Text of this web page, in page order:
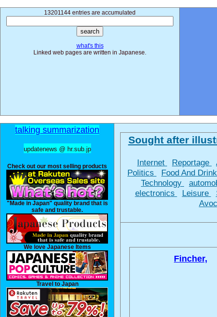
13201144 entries are accumulated
what's this
Linked web pages are written in Japanese.
talking summarization
updatenews @ hr.sub.jp
Check out our most selling products
"Made in Japan" quality brand that is
safe and trustable.
We love Japanese Items
Travel to Japan
Sought after
Internet Reportage
Politics
Food And
Technology
electronics
Leisure
Fincher,